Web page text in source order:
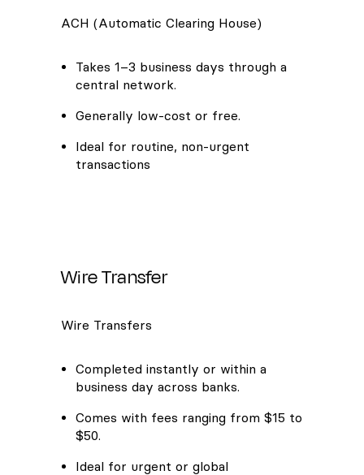
ACH (Automatic Clearing House)
Takes 1–3 business days through a
central network.
Generally low-cost or free.
Ideal for routine, non-urgent
transactions
Wire Transfer
Wire Transfers
Completed instantly or within a
business day across banks.
Comes with fees ranging from $15 to
$50.
Ideal for urgent or global